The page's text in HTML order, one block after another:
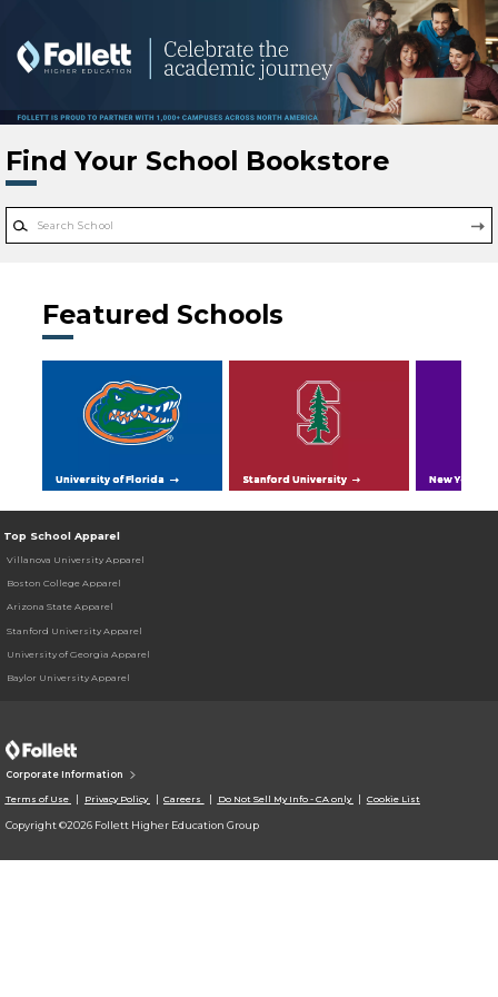
Find Your School Bookstore
Featured Schools
University of Florida Stanford University New York
Top School Apparel
Villanova University Apparel
Boston College Apparel
Arizona State Apparel
Stanford University Apparel
University of Georgia Apparel
Baylor University Apparel
Corporate Information
Terms of Use Privacy Policy Careers Do Not Sell My Info - CA only Cookie List
Copyright ©2026 Follett Higher Education Group